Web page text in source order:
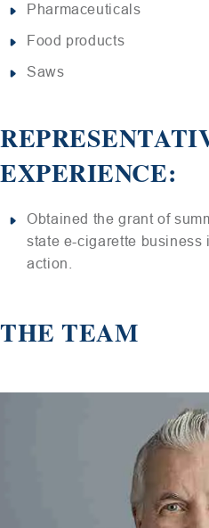
Pharmaceuticals
Food products
Saws
EXPERIENCE:
Obtained the grant of
state e-cigarette
action.
THE TEAM